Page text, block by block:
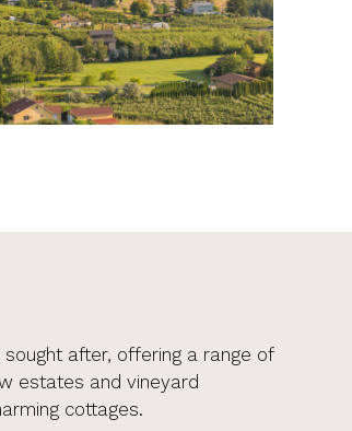
after, offering a range of
estates and vineyard
cottages.